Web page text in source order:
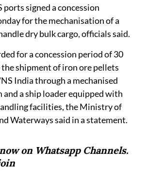
ports signed a concession
for the mechanisation of a
dry bulk cargo, officials said.
for a concession period of 30
shipment of iron ore pellets
India through a mechanised
and a ship loader equipped with
facilities, the Ministry of
Waterways said in a statement.
on Whatsapp Channels.